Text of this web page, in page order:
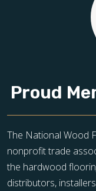
Proud
The National Wood
nonprofit trade
the hardwood
distributors,